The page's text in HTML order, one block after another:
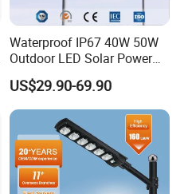
Waterproof IP67 40W 50W
Outdoor LED Solar Power
Panel Street Road Garden
Lighting
US$29.90-69.90